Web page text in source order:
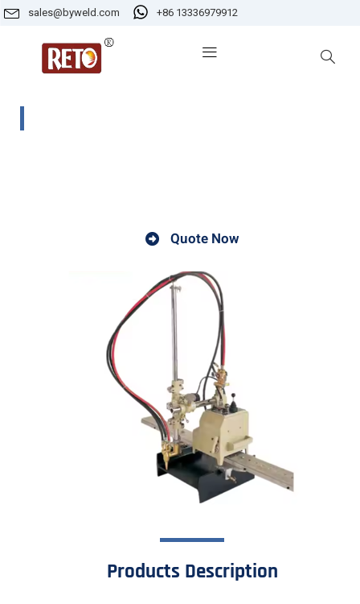
sales@byweld.com +86 13336979912
Quote Now
Products Description